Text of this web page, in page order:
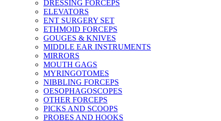
DRESSING FORCEPS
ELEVATORS
ENT SURGERY SET
ETHMOID FORCEPS
GOUGES & KNIVES
MIDDLE EAR INSTRUMENTS
MIRRORS
MOUTH GAGS
MYRINGOTOMES
NIBBLING FORCEPS
OESOPHAGOSCOPES
OTHER FORCEPS
PICKS AND SCOOPS
PROBES AND HOOKS